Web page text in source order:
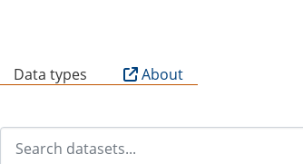
Data types About